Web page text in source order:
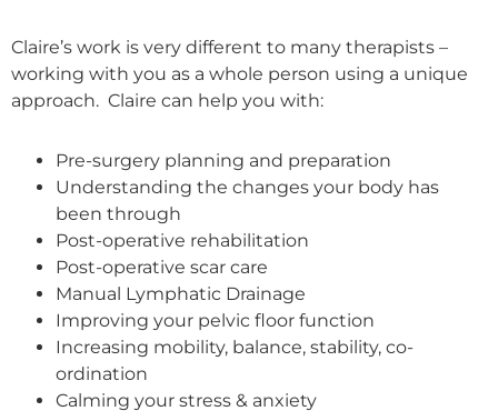
Claire’s work is very different to many therapists –
working with you as a whole person using a unique
approach. Claire can help you with:
Pre-surgery planning and preparation
Understanding the changes your body has
been through
Post-operative rehabilitation
Post-operative scar care
Manual Lymphatic Drainage
Improving your pelvic floor function
Increasing mobility, balance, stability, co-
ordination
Calming your stress & anxiety